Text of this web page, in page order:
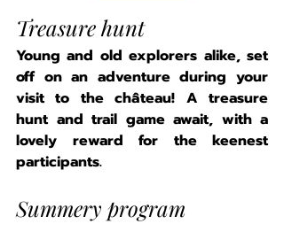
Treasure hunt
Young and old explorers alike, set
off on an adventure during your
visit to the château! A treasure
hunt and trail game await, with a
lovely reward for the keenest
participants.
Summery program